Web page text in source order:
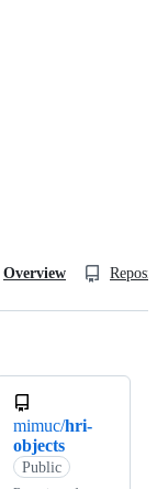
Overview
mimuc/hri-
objects
Public